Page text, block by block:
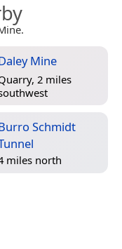
Mine
2 miles
Schmidt
miles north